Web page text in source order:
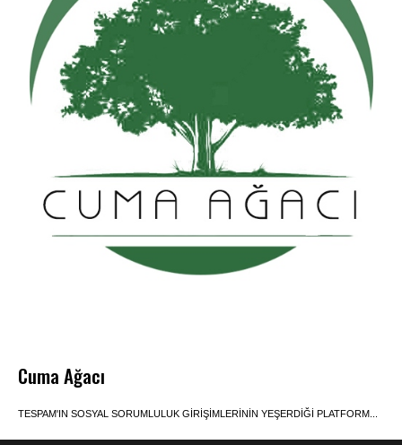
Cuma Ağacı
TESPAM'IN SOSYAL SORUMLULUK GIRIŞIMLERININ YEŞERDIĞI PLATFORM...